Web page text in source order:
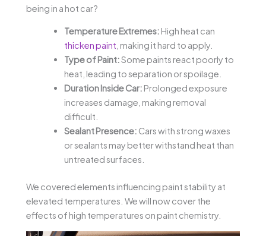
being in a hot car?
Temperature Extremes: High heat can
thicken paint , making it hard to apply.
Type of Paint:Some paints react poorly to
heat, leading to separation or spoilage.
Duration Inside Car: Prolonged exposure
increases damage, making removal
difficult.
Sealant Presence: Cars with strong waxes
or sealants may better withstand heat than
untreated surfaces.
We covered elements influencing paint stability at
elevated temperatures. We will now cover the
effects of high temperatures on paint chemistry.